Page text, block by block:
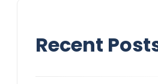
Recent